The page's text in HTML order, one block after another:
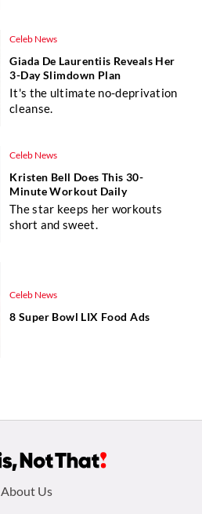
Celeb News
Giada De Laurentiis Reveals Her
3-Day Slimdown Plan
It's the ultimate no-deprivation
cleanse.
Celeb News
Kristen Bell Does This 30-
Minute Workout Daily
The star keeps her workouts
short and sweet.
Celeb News
8 Super Bowl LIX Food Ads
About Us